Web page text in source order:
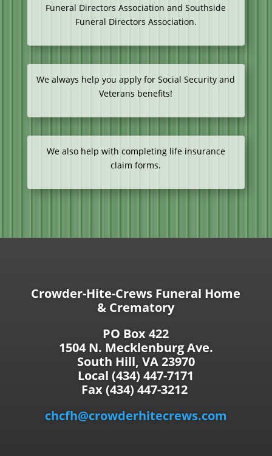
Funeral Directors Association and Southside
Funeral Directors Association.
We always help you apply for Social Security and
Veterans benefits!
We also help with completing life insurance
claim forms.
Crowder-Hite-Crews Funeral Home
& Crematory
PO Box 422
1504 N. Mecklenburg Ave.
South Hill, VA 23970
Local (434) 447-7171
Fax (434) 447-3212
chcfh@crowderhitecrews.com